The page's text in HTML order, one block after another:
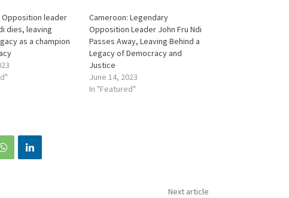
Opposition leader
dies, leaving
as a champion
Cameroon: Legendary
Opposition Leader John Fru Ndi
Passes Away, Leaving Behind a
Legacy of Democracy and
Justice
June 14, 2023
In "Featured"
Next article